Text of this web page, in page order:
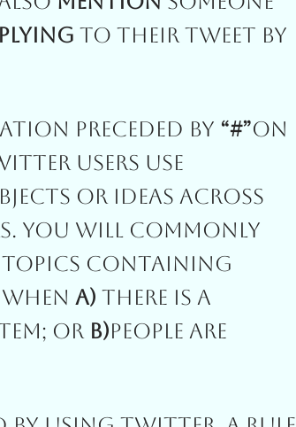
To Their Tweet By
Preceded By “#”On
Users Use
Or Ideas Across
You Will Commonly
Topics Containing
A) There Is A
Or B)People Are